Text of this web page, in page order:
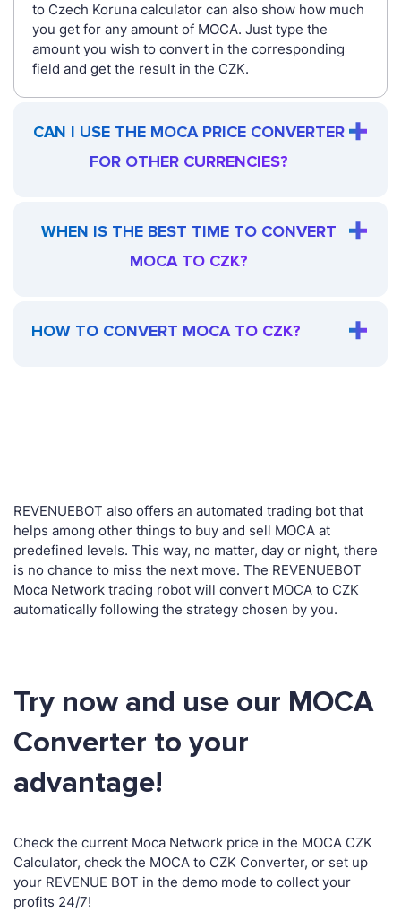
to Czech Koruna calculator can also show how much
you get for any amount of MOCA. Just type the
amount you wish to convert in the corresponding
field and get the result in the CZK.
CAN I USE THE MOCA PRICE CONVERTER
FOR OTHER CURRENCIES?
WHEN IS THE BEST TIME TO CONVERT
MOCA TO CZK?
HOW TO CONVERT MOCA TO CZK?
REVENUEBOT also offers an automated trading bot that
helps among other things to buy and sell MOCA at
predefined levels. This way, no matter, day or night, there
is no chance to miss the next move. The REVENUEBOT
Moca Network trading robot will convert MOCA to CZK
automatically following the strategy chosen by you.
Try now and use our MOCA
Converter to your
advantage!
Check the current Moca Network price in the MOCA CZK
Calculator, check the MOCA to CZK Converter, or set up
your REVENUE BOT in the demo mode to collect your
profits 24/7!